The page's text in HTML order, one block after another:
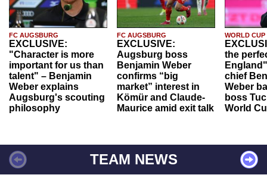
FC AUGSBURG
EXCLUSIVE:
"Character is more
important for us than
talent" – Benjamin
Weber explains
Augsburg's scouting
philosophy
FC AUGSBURG
EXCLUSIVE:
Augsburg boss
Benjamin Weber
confirms “big
market” interest in
Kömür and Claude-
Maurice amid exit talk
WORLD CUP
the
chief
Weber
boss
World
TEAM NEWS